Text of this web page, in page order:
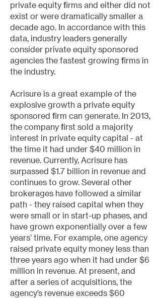
private equity firms and either did not
exist or were dramatically smaller a
decade ago. In accordance with this
data, industry leaders generally
consider private equity sponsored
agencies the fastest growing firms in
the industry.
​Acrisure is a great example of the
explosive growth a private equity
sponsored firm can generate. In 2013,
the company first sold a majority
interest in private equity capital - at
the time it had under $40 million in
revenue. Currently, Acrisure has
surpassed $1.7 billion in revenue and
continues to grow. Several other
brokerages have followed a similar
path - they raised capital when they
were small or in start-up phases, and
have grown exponentially over a few
years’ time. For example, one agency
raised private equity money less than
three years ago when it had under $6
million in revenue. At present, and
after a series of acquisitions, the
agency’s revenue exceeds $60